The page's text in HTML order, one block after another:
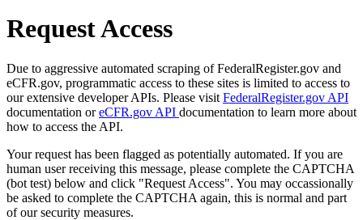
Request Access
Due to aggressive automated scraping of FederalRegister.gov and
eCFR.gov, programmatic access to these sites is limited to access to
our extensive developer APIs. Please visit FederalRegister.gov API
documentation oreCFR.gov API documentation to learn more about
how to access the API.
Your request has been flagged as potentially automated. If you are
human user receiving this message, please complete the CAPTCHA
(bot test) below and click "Request Access". You may occassionally
be asked to complete the CAPTCHA again, this is normal and part
of our security measures.